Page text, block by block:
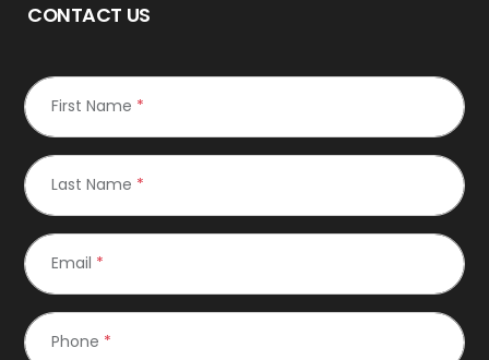
CONTACT US
First Name *
Last Name *
Email *
Phone *